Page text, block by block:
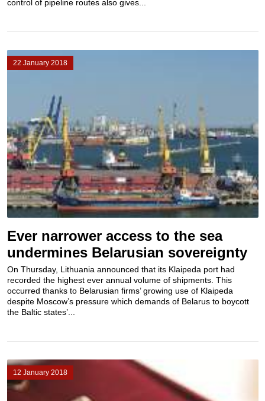
control of pipeline routes also gives...
22 January 2018
Ever narrower access to the sea
undermines Belarusian sovereignty
On Thursday, Lithuania announced that its Klaipeda port had
recorded the highest ever annual volume of shipments. This
occurred thanks to Belarusian firms’ growing use of Klaipeda
despite Moscow’s pressure which demands of Belarus to boycott
the Baltic states’...
12 January 2018